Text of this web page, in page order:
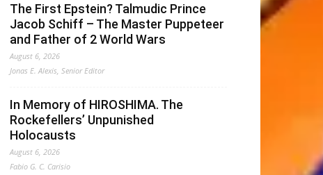
The First Epstein? Talmudic Prince
Jacob Schiff – The Master Puppeteer
and Father of 2 World Wars
August 6, 2026
Jonas E. Alexis, Senior Editor
In Memory of HIROSHIMA. The
Rockefellers’ Unpunished
Holocausts
August 6, 2026
Fabio G. C. Carisio